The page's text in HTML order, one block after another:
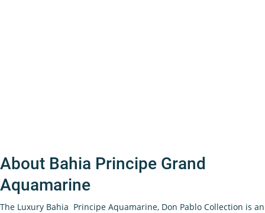
About Bahia Principe Grand
Aquamarine
The Luxury Bahia Principe Aquamarine, Don Pablo Collection is an